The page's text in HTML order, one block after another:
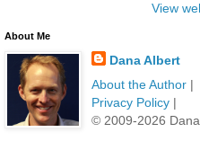
View
About Me
Dana Albert
About the Author|
Privacy Policy|
© 2009-2026